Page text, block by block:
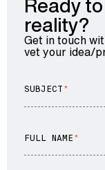
Ready
reality?
Get in touch
vet your idea/
SUBJECT
FULL NAME